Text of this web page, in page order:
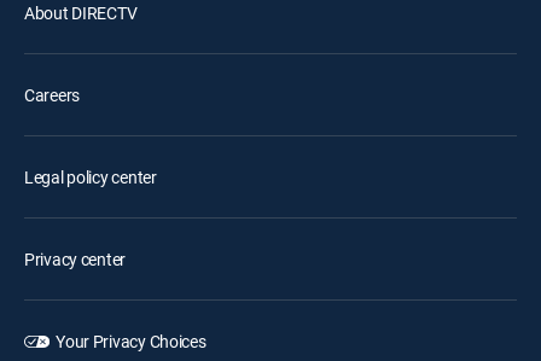
About DIRECTV
Careers
Legal policy center
Privacy center
Your Privacy Choices